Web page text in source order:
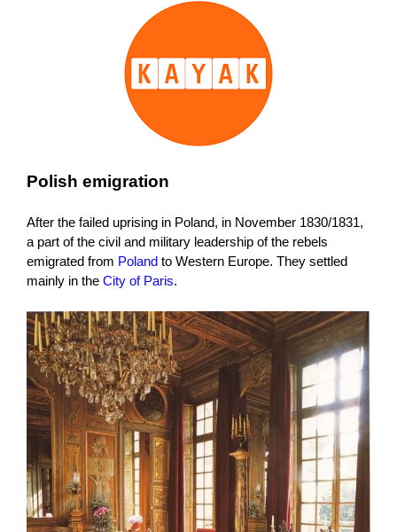
Polish emigration
After the failed uprising in Poland, in November 1830/1831,
a part of the civil and military leadership of the rebels
emigrated from Poland to Western Europe. They settled
mainly in the City of Paris.